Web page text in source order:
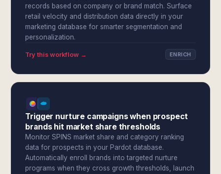
records based on company or brand match. Surface
retail velocity and distribution data directly in your
marketing database for smarter segmentation and
personalization.
Try this workflow → ENRICH
Trigger nurture campaigns when prospect
brands hit market share thresholds
Monitor SPINS market share and category ranking
data for prospects in your Pardot database.
Automatically enroll brands into targeted nurture
programs when they cross growth thresholds, launch